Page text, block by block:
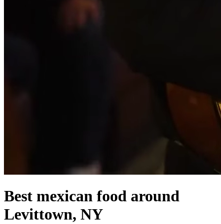
Best mexican food around
Levittown, NY